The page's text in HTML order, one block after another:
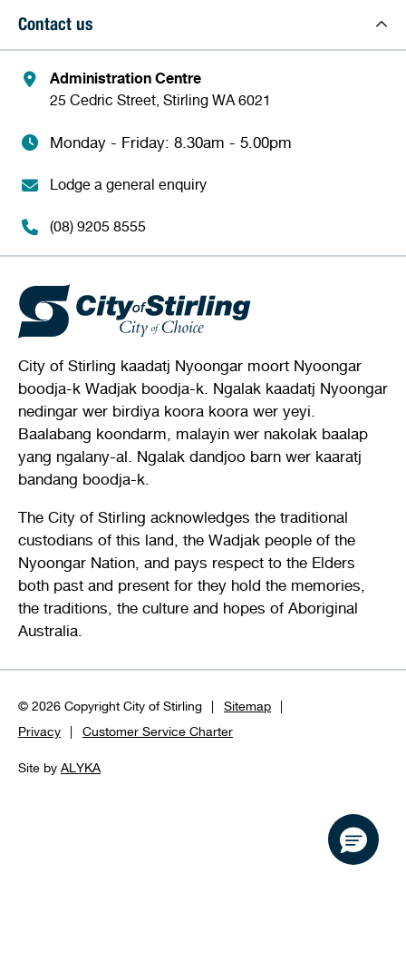
Contact us
Administration Centre
25 Cedric Street, Stirling WA 6021
Monday - Friday: 8.30am - 5.00pm
Lodge a general enquiry
(08) 9205 8555
City of Stirling kaadatj Nyoongar moort Nyoongar
boodja-k Wadjak boodja-k. Ngalak kaadatj Nyoongar
nedingar wer birdiya koora koora wer yeyi.
Baalabang koondarm, malayin wer nakolak baalap
yang ngalany-al. Ngalak dandjoo barn wer kaaratj
bandang boodja-k.
The City of Stirling acknowledges the traditional
custodians of this land, the Wadjak people of the
Nyoongar Nation, and pays respect to the Elders
both past and present for they hold the memories,
the traditions, the culture and hopes of Aboriginal
Australia.
© 2026 Copyright City of Stirling
Sitemap
Privacy
Customer Service Charter
Site by ALYKA